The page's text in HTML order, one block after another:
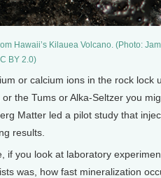
Hawaii’s Kilauea Volcano. (Photo:
BY 2.0)
or calcium ions in the rock lock
the Tums or Alka-Seltzer you
Matter led a pilot study that
results.
if you look at laboratory
was, how fast mineralization